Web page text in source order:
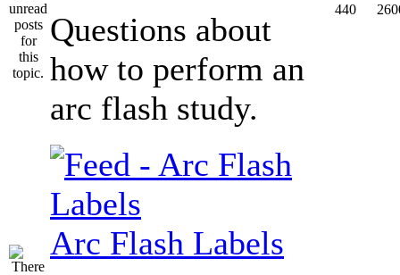
Questions about
how to perform an
arc flash study.
440
Arc Flash Labels